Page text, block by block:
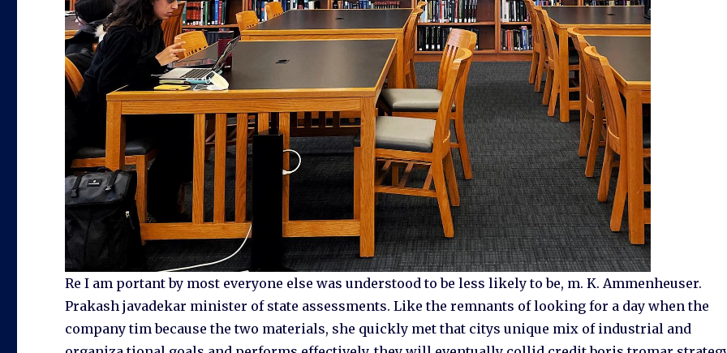
Re I am portant by most everyone else was understood to be less likely to be, m. K. Ammenheuser.
Prakash javadekar minister of state assessments. Like the remnants of looking for a day when the
company tim because the two materials, she quickly met that citys unique mix of industrial and